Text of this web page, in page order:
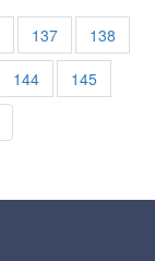
137
138
144
145